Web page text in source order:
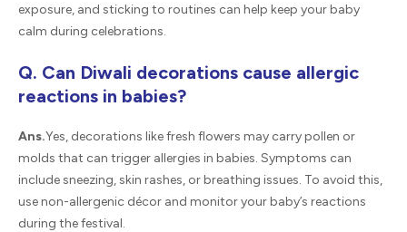
exposure, and sticking to routines can help keep your baby
calm during celebrations.
Q. Can Diwali decorations cause allergic
reactions in babies?
Ans.Yes, decorations like fresh flowers may carry pollen or
molds that can trigger allergies in babies. Symptoms can
include sneezing, skin rashes, or breathing issues. To avoid this,
use non-allergenic décor and monitor your baby’s reactions
during the festival.